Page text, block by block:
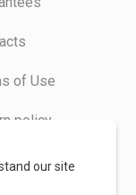
of Use
policy
our site